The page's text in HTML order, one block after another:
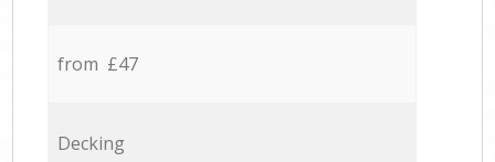
from £47
Decking